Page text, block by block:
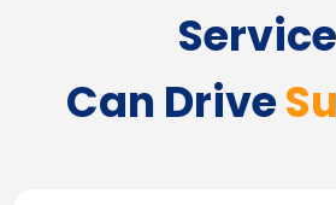
Can Drive